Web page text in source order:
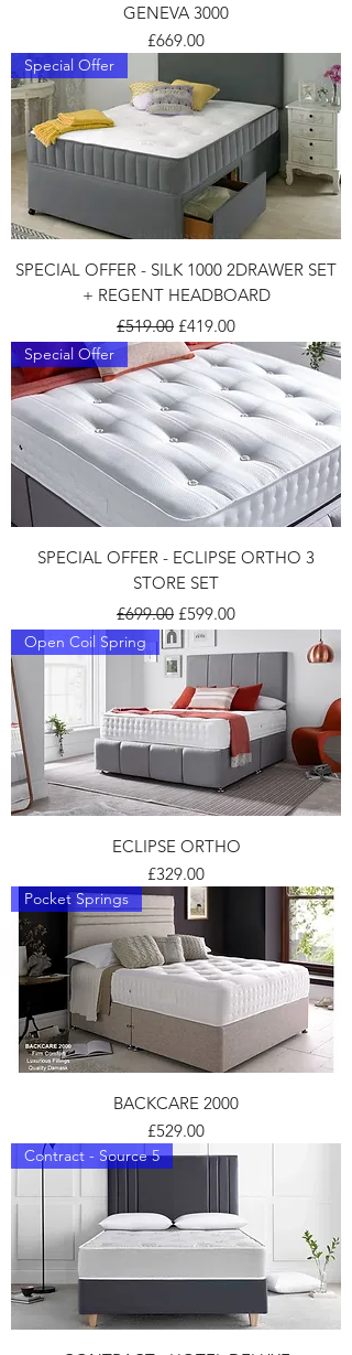
GENEVA 3000
Price
£669.00
Special Offer
SPECIAL OFFER - SILK 1000 2DRAWER SET
+ REGENT HEADBOARD
Regular Price
£519.00 Sale Price
£419.00
Special Offer
SPECIAL OFFER - ECLIPSE ORTHO 3
STORE SET
Regular Price
£699.00 Sale Price
£599.00
Open Coil Spring
ECLIPSE ORTHO
Price
£329.00
Pocket Springs
BACKCARE 2000
Price
£529.00
Contract - Source 5